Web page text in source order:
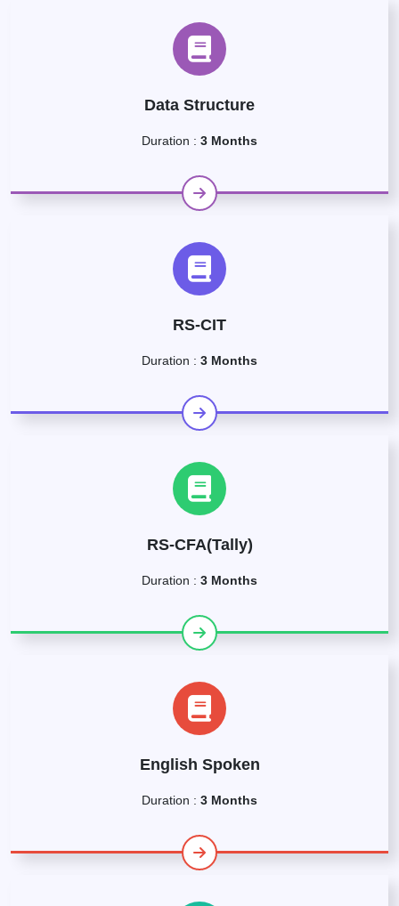
Data Structure
Duration : 3 Months
RS-CIT
Duration : 3 Months
RS-CFA(Tally)
Duration : 3 Months
English Spoken
Duration : 3 Months